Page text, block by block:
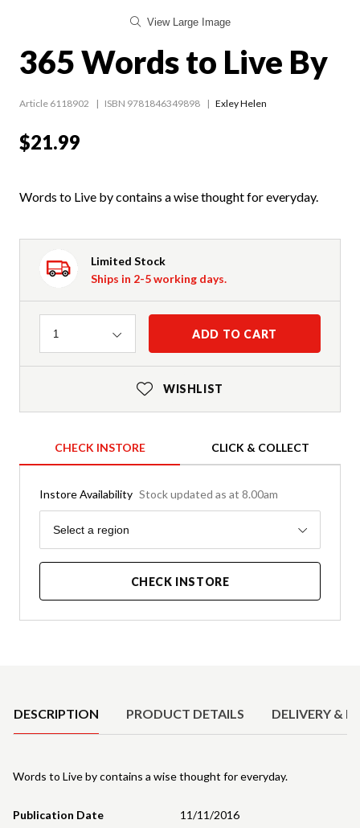
View Large Image
365 Words to Live By
Article 6118902 ISBN 9781846349898 Exley Helen
$21.99
Words to Live by contains a wise thought for everyday.
Limited Stock
Ships in 2-5 working days.
Quantity
1 ADD TO CART
WISHLIST
CHECK INSTORE CLICK & COLLECT
Instore Availability Stock updated as at 8.00am
Region
Select a region
CHECK INSTORE
DESCRIPTION PRODUCT DETAILS DELIVERY &
Publication Date 11/11/2016
Words to Live by contains a wise thought for everyday.